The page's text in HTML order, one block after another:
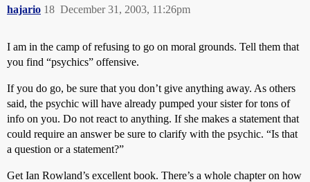
hajario December 31, 2003, 11:26pm
18
I am in the camp of refusing to go on moral grounds. Tell them that
you find “psychics” offensive.
If you do go, be sure that you don’t give anything away. As others
said, the psychic will have already pumped your sister for tons of
info on you. Do not react to anything. If she makes a statement that
could require an answer be sure to clarify with the psychic. “Is that
a question or a statement?”
Get Ian Rowland’s excellent book. There’s a whole chapter on how